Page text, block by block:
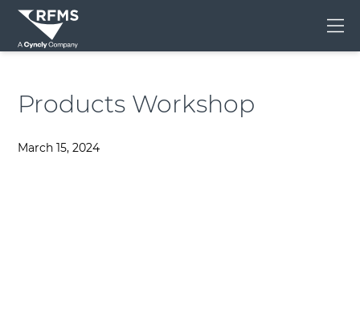
Products Workshop
March 15, 2024